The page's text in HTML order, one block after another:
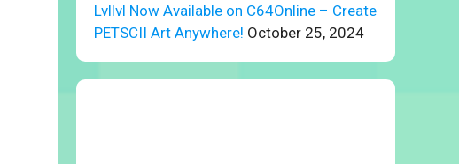
Lvllvl Now Available on C64Online – Create
PETSCII Art Anywhere! October 25, 2024